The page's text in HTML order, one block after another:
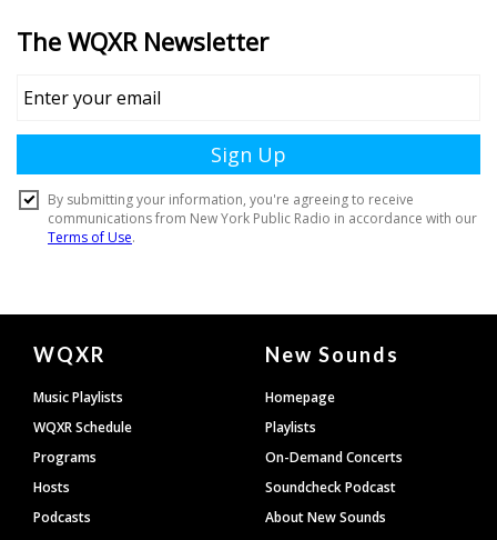
Document
Footer
WQXR
Music Playlists
WQXR Schedule
Programs
Hosts
Podcasts
New Sounds
Homepage
Playlists
On-Demand Concerts
Soundcheck Podcast
About New Sounds